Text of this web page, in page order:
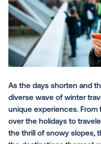
Hyper-
Edison
targeting into
Conclusion
SUBSCRIBE TO